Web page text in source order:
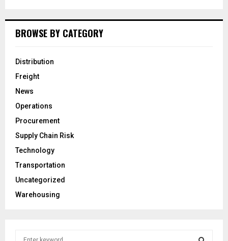
BROWSE BY CATEGORY
Distribution
Freight
News
Operations
Procurement
Supply Chain Risk
Technology
Transportation
Uncategorized
Warehousing